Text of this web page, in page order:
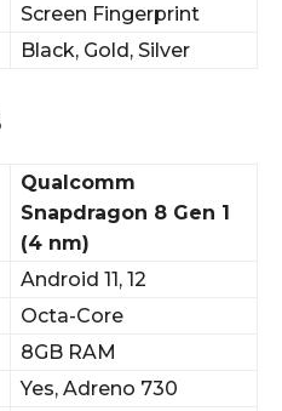
Screen Fingerprint
Black, Gold, Silver
Qualcomm
Snapdragon 8 Gen 1
(4 nm)
Android 11, 12
Octa-Core
8GB RAM
Yes, Adreno 730